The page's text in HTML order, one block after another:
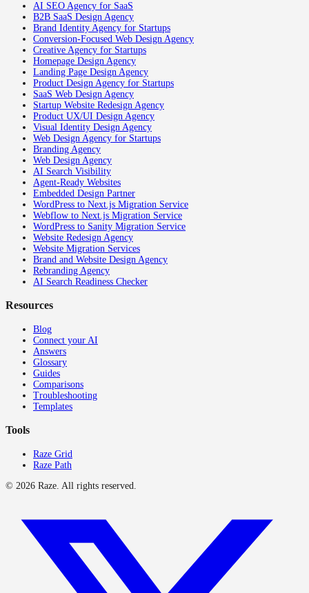
AI SEO Agency for SaaS
B2B SaaS Design Agency
Brand Identity Agency for Startups
Conversion-Focused Web Design Agency
Creative Agency for Startups
Homepage Design Agency
Landing Page Design Agency
Product Design Agency for Startups
SaaS Web Design Agency
Startup Website Redesign Agency
Product UX/UI Design Agency
Visual Identity Design Agency
Web Design Agency for Startups
Branding Agency
Web Design Agency
AI Search Visibility
Agent-Ready Websites
Embedded Design Partner
WordPress to Next.js Migration Service
Webflow to Next.js Migration Service
WordPress to Sanity Migration Service
Website Redesign Agency
Website Migration Services
Brand and Website Design Agency
Rebranding Agency
AI Search Readiness Checker
Resources
Blog
Connect your AI
Answers
Glossary
Guides
Comparisons
Troubleshooting
Templates
Tools
Raze Grid
Raze Path
© 2026 Raze. All rights reserved.